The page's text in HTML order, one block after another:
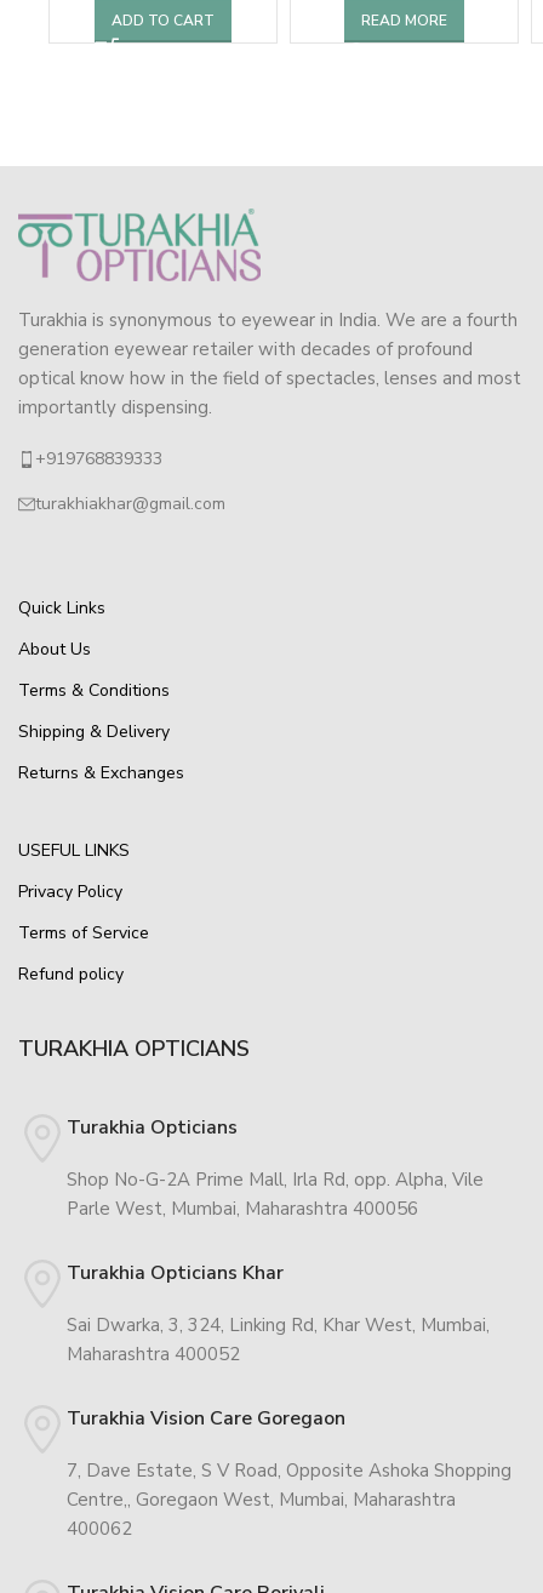
ADD TO CART READ MORE
Turakhia is synonymous to eyewear in India. We are a fourth
generation eyewear retailer with decades of profound
optical know how in the field of spectacles, lenses and most
importantly dispensing.
+919768839333
turakhiakhar@gmail.com
Quick Links
About Us
Terms & Conditions
Shipping & Delivery
Returns & Exchanges
USEFUL LINKS
Privacy Policy
Terms of Service
Refund policy
TURAKHIA OPTICIANS
Turakhia Opticians
Shop No-G-2A Prime Mall, Irla Rd, opp. Alpha, Vile
Parle West, Mumbai, Maharashtra 400056
Turakhia Opticians Khar
Sai Dwarka, 3, 324, Linking Rd, Khar West, Mumbai,
Maharashtra 400052
Turakhia Vision Care Goregaon
7, Dave Estate, S V Road, Opposite Ashoka Shopping
Centre,, Goregaon West, Mumbai, Maharashtra
400062